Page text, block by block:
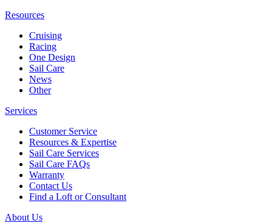
Resources
Cruising
Racing
One Design
Sail Care
News
Other
Services
Customer Service
Resources & Expertise
Sail Care Services
Sail Care FAQs
Warranty
Contact Us
Find a Loft or Consultant
About Us